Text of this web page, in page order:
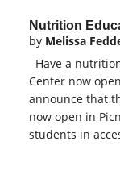
Nutrition
by Melissa
Have a
Center now
announce that
now open in
students in